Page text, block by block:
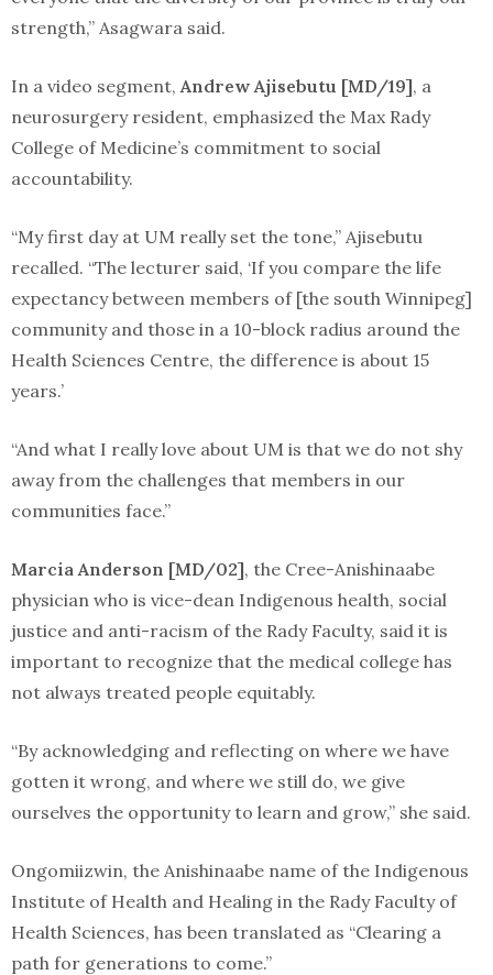
strength,” Asagwara said.
In a video segment,Andrew Ajisebutu [MD/19], a
neurosurgery resident, emphasized the Max Rady
College of Medicine’s commitment to social
accountability.
“My first day at UM really set the tone,” Ajisebutu
recalled. “The lecturer said, ‘If you compare the life
expectancy between members of [the south Winnipeg]
community and those in a 10-block radius around the
Health Sciences Centre, the difference is about 15
years.’
“And what I really love about UM is that we do not shy
away from the challenges that members in our
communities face.”
Marcia Anderson [MD/02], the Cree-Anishinaabe
physician who is vice-dean Indigenous health, social
justice and anti-racism of the Rady Faculty, said it is
important to recognize that the medical college has
not always treated people equitably.
“By acknowledging and reflecting on where we have
gotten it wrong, and where we still do, we give
ourselves the opportunity to learn and grow,” she said.
Ongomiizwin, the Anishinaabe name of the Indigenous
Institute of Health and Healing in the Rady Faculty of
Health Sciences, has been translated as “Clearing a
path for generations to come.”